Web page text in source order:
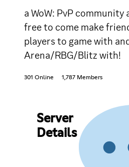
a WoW: PvP community
free to come make
players to game with
Arena/RBG/Blitz with!
301 Online 1,787 Members
Server
Details